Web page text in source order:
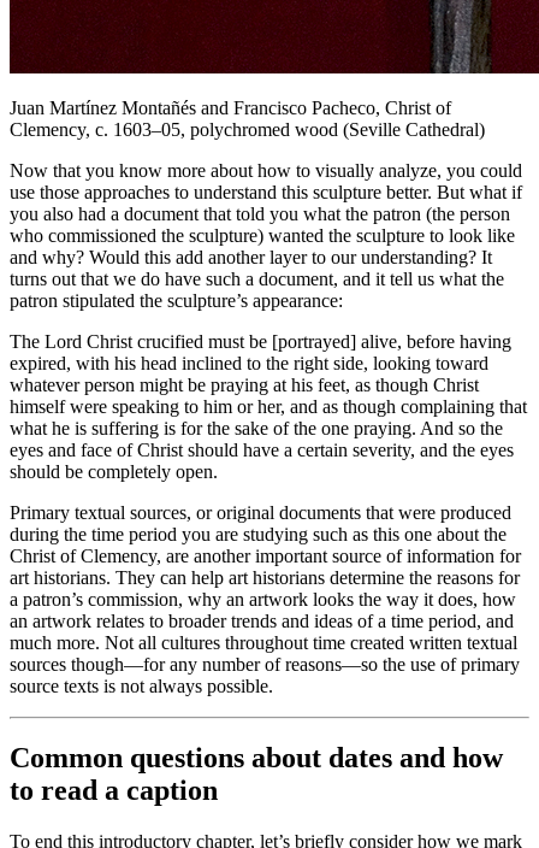
Juan Martínez Montañés and Francisco Pacheco, Christ of
Clemency, c. 1603–05, polychromed wood (Seville Cathedral)
Now that you know more about how to visually analyze, you could
use those approaches to understand this sculpture better. But what if
you also had a document that told you what the patron (the person
who commissioned the sculpture) wanted the sculpture to look like
and why? Would this add another layer to our understanding? It
turns out that we do have such a document, and it tell us what the
patron stipulated the sculpture’s appearance:
The Lord Christ crucified must be [portrayed] alive, before having
expired, with his head inclined to the right side, looking toward
whatever person might be praying at his feet, as though Christ
himself were speaking to him or her, and as though complaining that
what he is suffering is for the sake of the one praying. And so the
eyes and face of Christ should have a certain severity, and the eyes
should be completely open.
Primary textual sources, or original documents that were produced
during the time period you are studying such as this one about the
Christ ofClemency, are another important source of information for
art historians. They can help art historians determine the reasons for
a patron’s commission, why an artwork looks the way it does, how
an artwork relates to broader trends and ideas of a time period, and
much more. Not all cultures throughout time created written textual
sources though—for any number of reasons—so the use of primary
source texts is not always possible.
Common questions about dates and how
to read a caption
To end this introductory chapter, let’s briefly consider how we mark